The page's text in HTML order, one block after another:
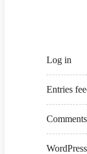
Log in
Entries